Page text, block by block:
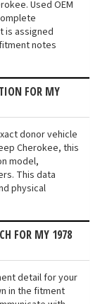
Used OEM
is assigned
notes
FOR MY
donor vehicle
Cherokee, this
model,
This data
physical
FOR MY 1978
detail for your
in the fitment